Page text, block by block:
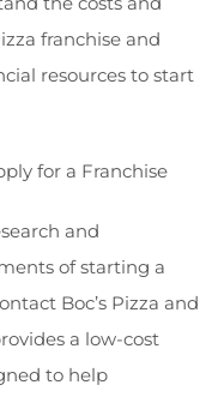
franchise and
resources to start
for a Franchise
and
of starting a
Boc’s Pizza and
a low-cost
to help